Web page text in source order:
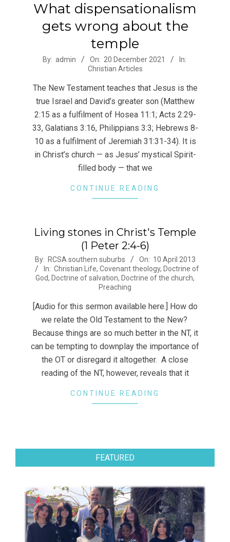
What dispensationalism
gets wrong about the
temple
2021-
20
By: admin On: 20 December 2021
In:
Christian Articles
The New Testament teaches that Jesus is the
true Israel and David’s greater son (Matthew
2:15 as a fulfilment of Hosea 11:1; Acts 2:29-
33, Galatians 3:16, Philippians 3:3; Hebrews 8-
10 as a fulfilment of Jeremiah 31:31-34). It is
in Christ’s church — as Jesus’ mystical Spirit-
filled body — that we
CONTINUE READING
Living stones in Christ's Temple
(1 Peter 2:4-6)
2013-
04-
By: RCSA southern suburbs On: 10 April 2013
In: Christian Life, Covenant theology, Doctrine of
God, Doctrine of salvation, Doctrine of the church,
Preaching
[Audio for this sermon available here.] How do
we relate the Old Testament to the New?
Because things are so much better in the NT, it
can be tempting to downplay the importance of
the OT or disregard it altogether. A close
reading of the NT, however, reveals that it
CONTINUE READING
FEATURED